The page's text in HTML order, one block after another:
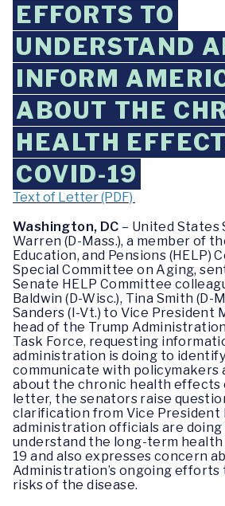
EFFORTS TO
UNDERSTAND
INFORM
ABOUT THE
HEALTH
COVID-19
Text of Letter (PDF)
Washington, DC – United States
Warren (D-Mass.), a member of
Education, and Pensions (HELP)
Special Committee on Aging,
Senate HELP Committee
Baldwin (D-Wisc.), Tina Smith (D-
Sanders (I-Vt.) to Vice President
head of the Trump
Task Force, requesting
administration is doing to
communicate with policymakers
about the chronic health effects
letter, the senators raise
clarification from Vice President
administration officials are doing
understand the long-term health
19 and also expresses concern
Administration’s ongoing efforts
risks of the disease.